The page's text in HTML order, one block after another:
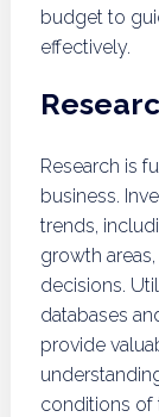
budget to
effectively.
Research is
business.
trends,
growth
decisions.
databases
provide
conditions of